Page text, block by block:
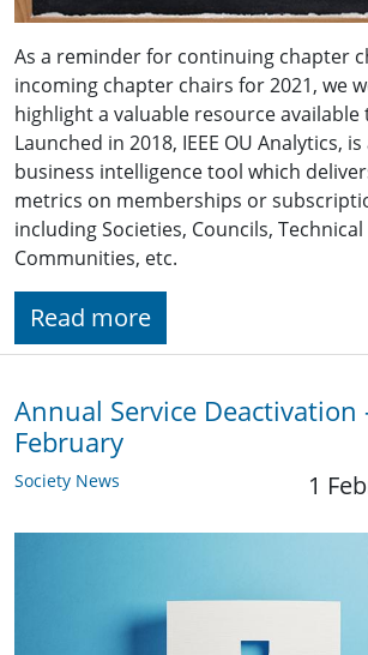
As a reminder for continuing chapter
incoming chapter chairs for 2021, we
highlight a valuable resource available
Launched in 2018, IEEE OU Analytics,
business intelligence tool which
metrics on memberships or
including Societies, Councils, Technical
Communities, etc.
Read more
Annual Service Deactivation
February
Society News 1